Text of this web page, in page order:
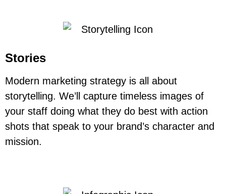
Stories
Modern marketing strategy is all about
storytelling. We’ll capture timeless images of
your staff doing what they do best with action
shots that speak to your brand’s character and
mission.